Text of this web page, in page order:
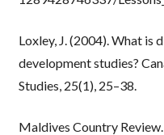
Loxley, J. (2004). What
development studies?
Studies, 25(1), 25–38.
Maldives Country